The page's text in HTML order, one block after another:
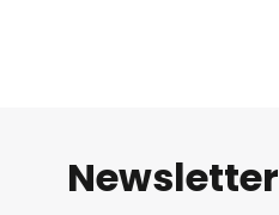
Newsletter